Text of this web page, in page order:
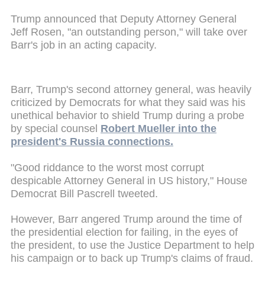
Trump announced that Deputy Attorney General
Jeff Rosen, "an outstanding person," will take over
Barr's job in an acting capacity.
Barr, Trump's second attorney general, was heavily
criticized by Democrats for what they said was his
unethical behavior to shield Trump during a probe
by special counsel Robert Mueller into the
president's Russia connections.
"Good riddance to the worst most corrupt
despicable Attorney General in US history," House
Democrat Bill Pascrell tweeted.
However, Barr angered Trump around the time of
the presidential election for failing, in the eyes of
the president, to use the Justice Department to help
his campaign or to back up Trump's claims of fraud.